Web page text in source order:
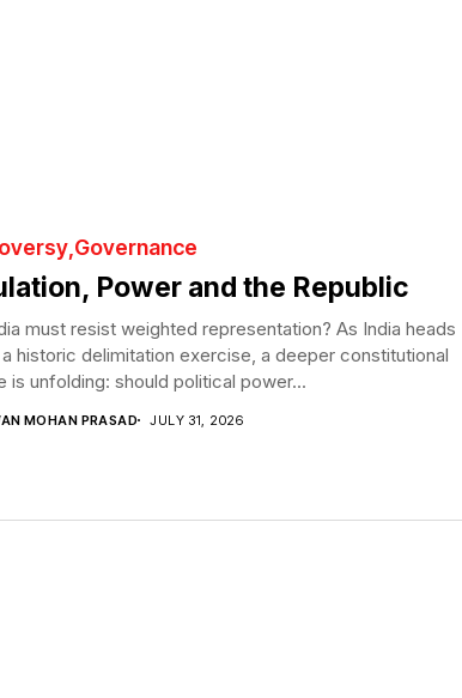
Governance
Power and the Republic
must resist weighted representation? As India heads
historic delimitation exercise, a deeper constitutional
is unfolding: should political power...
MOHAN PRASAD JULY 31, 2026